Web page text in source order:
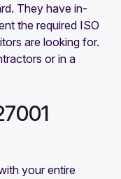
They have in-
the required ISO
are looking for.
or in a
your entire